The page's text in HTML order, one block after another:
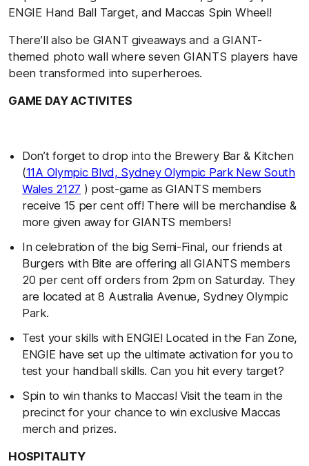
ENGIE Hand Ball Target, and Maccas Spin Wheel!
There’ll also be GIANT giveaways and a GIANT-
themed photo wall where seven GIANTS players have
been transformed into superheroes.
GAME DAY ACTIVITES
Don’t forget to drop into the Brewery Bar & Kitchen
(11A Olympic Blvd, Sydney Olympic Park New South
Wales 2127 ) post-game as GIANTS members
receive 15 per cent off! There will be merchandise &
more given away for GIANTS members!
In celebration of the big Semi-Final, our friends at
Burgers with Bite are offering all GIANTS members
20 per cent off orders from 2pm on Saturday. They
are located at 8 Australia Avenue, Sydney Olympic
Park.
Test your skills with ENGIE! Located in the Fan Zone,
ENGIE have set up the ultimate activation for you to
test your handball skills. Can you hit every target?
Spin to win thanks to Maccas! Visit the team in the
precinct for your chance to win exclusive Maccas
merch and prizes.
HOSPITALITY